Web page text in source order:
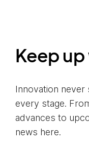
Keep
Innovation
every stage.
advances to
news here.